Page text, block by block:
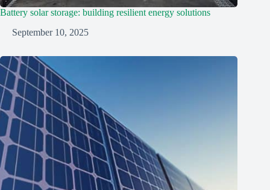
Battery solar storage: building resilient energy solutions
September 10, 2025